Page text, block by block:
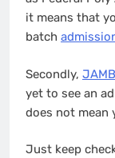
it means that
batch
Secondly,
yet to see an
does not mean
Just keep